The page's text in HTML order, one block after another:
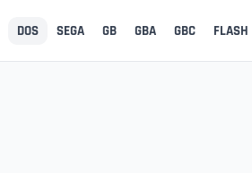
DOS SEGA GB GBA GBC FLASH